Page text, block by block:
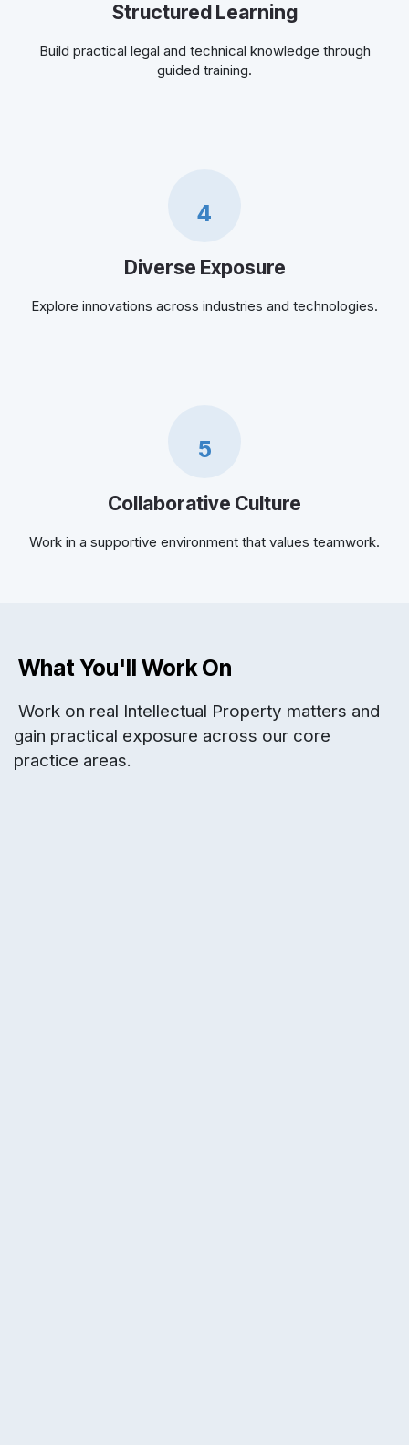
Structured Learning
Build practical legal and technical knowledge through
guided training.
4
Diverse Exposure
Explore innovations across industries and technologies.
5
Collaborative Culture
Work in a supportive environment that values teamwork.
What You'll Work On
Work on real Intellectual Property matters and
gain practical exposure across our core
practice areas.